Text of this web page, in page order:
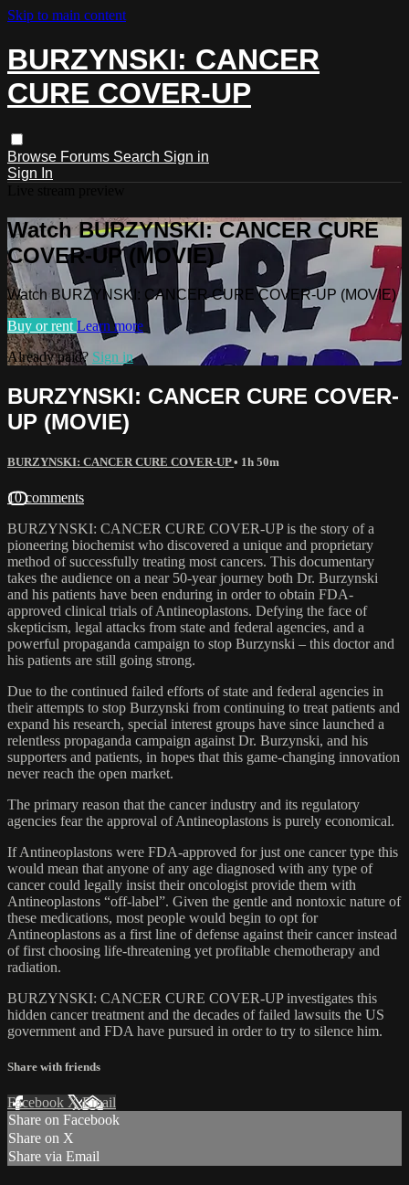
Skip to main content
BURZYNSKI: CANCER
CURE COVER-UP
Browse Forums Search Sign in
Sign In
Watch BURZYNSKI: CANCER CURE
COVER-UP (MOVIE)
Watch BURZYNSKI: CANCER CURE COVER-UP (MOVIE)
Buy or rent Learn more
Already paid? Sign in
BURZYNSKI: CANCER CURE COVER-
UP (MOVIE)
BURZYNSKI: CANCER CURE COVER-UP• 1h 50m
10 comments
BURZYNSKI: CANCER CURE COVER-UP is the story of a
pioneering biochemist who discovered a unique and proprietary
method of successfully treating most cancers. This documentary
takes the audience on a near 50-year journey both Dr. Burzynski
and his patients have been enduring in order to obtain FDA-
approved clinical trials of Antineoplastons. Defying the face of
skepticism, legal attacks from state and federal agencies, and a
powerful propaganda campaign to stop Burzynski – this doctor and
his patients are still going strong.
Due to the continued failed efforts of state and federal agencies in
their attempts to stop Burzynski from continuing to treat patients and
expand his research, special interest groups have since launched a
relentless propaganda campaign against Dr. Burzynski, and his
supporters and patients, in hopes that this game-changing innovation
never reach the open market.
The primary reason that the cancer industry and its regulatory
agencies fear the approval of Antineoplastons is purely economical.
If Antineoplastons were FDA-approved for just one cancer type this
would mean that anyone of any age diagnosed with any type of
cancer could legally insist their oncologist provide them with
Antineoplastons “off-label”. Given the gentle and nontoxic nature of
these medications, most people would begin to opt for
Antineoplastons as a first line of defense against their cancer instead
of first choosing life-threatening yet profitable chemotherapy and
radiation.
BURZYNSKI: CANCER CURE COVER-UP investigates this
hidden cancer treatment and the decades of failed lawsuits the US
government and FDA have pursued in order to try to silence him.
Share with friends
Facebook XEmail
Share on Facebook
Share on X
Share via Email